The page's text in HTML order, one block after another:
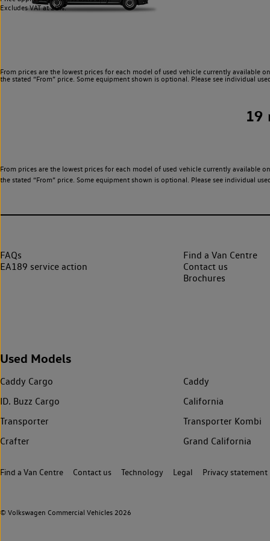
Excludes VAT at 20%.
From prices are the lowest prices for each model of used vehicle currently available
the stated “From” price. Some equipment shown is optional. Please see individual
19
From prices are the lowest prices for each model of used vehicle currently available
the stated “From” price. Some equipment shown is optional. Please see individual
FAQs
EA189 service action
Find a Van Centre
Contact us
Brochures
Used Models
Caddy Cargo Caddy
ID. Buzz Cargo
California
Transporter
Transporter Kombi
Crafter
Grand California
© Volkswagen Commercial Vehicles 2026
Find a Van Centre Contact us Technology Legal Privacy statement